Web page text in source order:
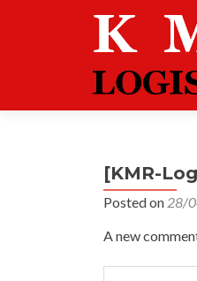
[KMR-
Posted on 28/
A new